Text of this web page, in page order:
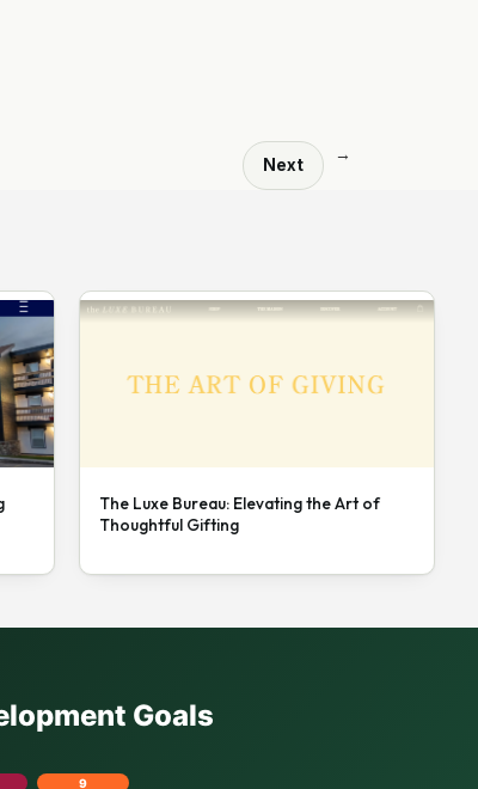
Next
→
The Luxe Bureau: Elevating the Art of
Thoughtful Gifting
Goals
9